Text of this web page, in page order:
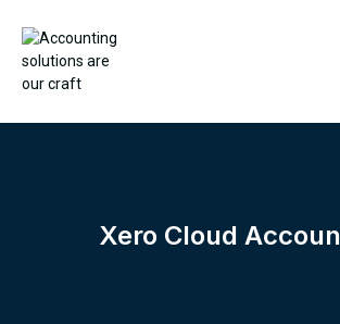
Xero Cloud